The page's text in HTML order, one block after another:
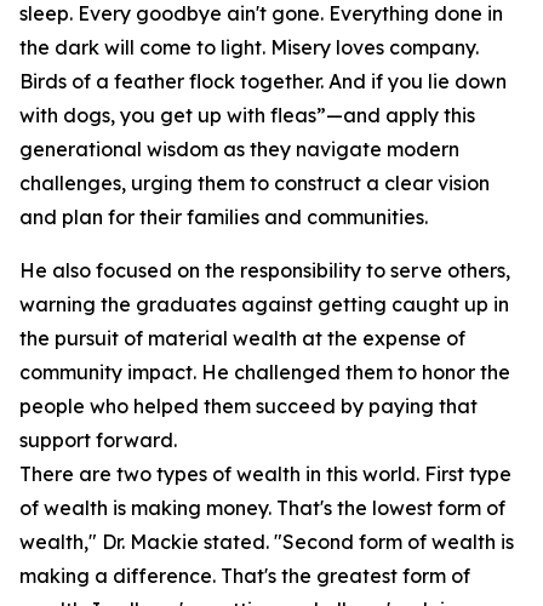
sleep. Every goodbye ain't gone. Everything done in
the dark will come to light. Misery loves company.
Birds of a feather flock together. And if you lie down
with dogs, you get up with fleas”—and apply this
generational wisdom as they navigate modern
challenges, urging them to construct a clear vision
and plan for their families and communities.
He also focused on the responsibility to serve others,
warning the graduates against getting caught up in
the pursuit of material wealth at the expense of
community impact. He challenged them to honor the
people who helped them succeed by paying that
support forward.
There are two types of wealth in this world. First type
of wealth is making money. That's the lowest form of
wealth," Dr. Mackie stated. "Second form of wealth is
making a difference. That's the greatest form of